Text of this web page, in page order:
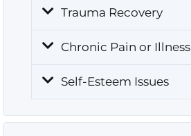
Trauma Recovery
Chronic Pain or Illness
Self-Esteem Issues